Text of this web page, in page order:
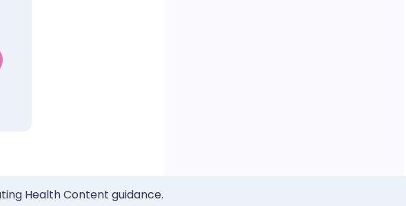
Health Content guidance.